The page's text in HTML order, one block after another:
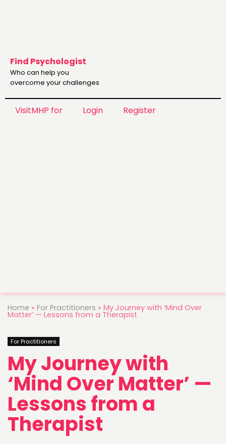
VisitMHP for Login Register
Find Psychologist
Who can help you
overcome your challenges
Home » For Practitioners » My Journey with ‘Mind Over
Matter’ — Lessons from a Therapist
For Practitioners
My Journey with
‘Mind Over Matter’ —
Lessons from a
Therapist